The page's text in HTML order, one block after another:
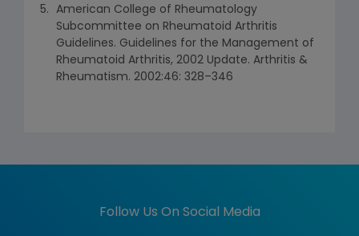
American College of Rheumatology
Subcommittee on Rheumatoid Arthritis
Guidelines. Guidelines for the Management of
Rheumatoid Arthritis, 2002 Update. Arthritis &
Rheumatism. 2002:46: 328–346
Follow Us On Social Media